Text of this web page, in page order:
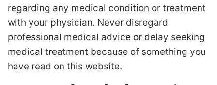
regarding any medical condition or treatment
with your physician. Never disregard
professional medical advice or delay seeking
medical treatment because of something you
have read on this website.